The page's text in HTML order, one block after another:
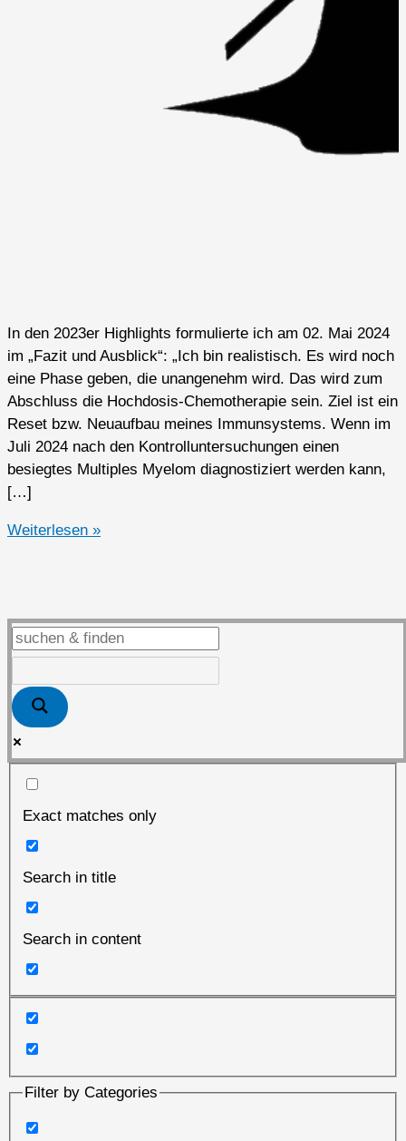
In den 2023er Highlights formulierte ich am 02. Mai 2024
im „Fazit und Ausblick“: „Ich bin realistisch. Es wird noch
eine Phase geben, die unangenehm wird. Das wird zum
Abschluss die Hochdosis-Chemotherapie sein. Ziel ist ein
Reset bzw. Neuaufbau meines Immunsystems. Wenn im
Juli 2024 nach den Kontrolluntersuchungen einen
besiegtes Multiples Myelom diagnostiziert werden kann,
[…]
2024er
Weiterlesen »
Exact matches only
Search in title
Search in content
Filter by Categories